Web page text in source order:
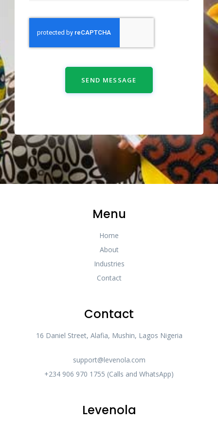
SEND MESSAGE
Menu
Home
About
Industries
Contact
Contact
16 Daniel Street, Alafia, Mushin, Lagos Nigeria
support@levenola.com
+234 906 970 1755 (Calls and WhatsApp)
Levenola